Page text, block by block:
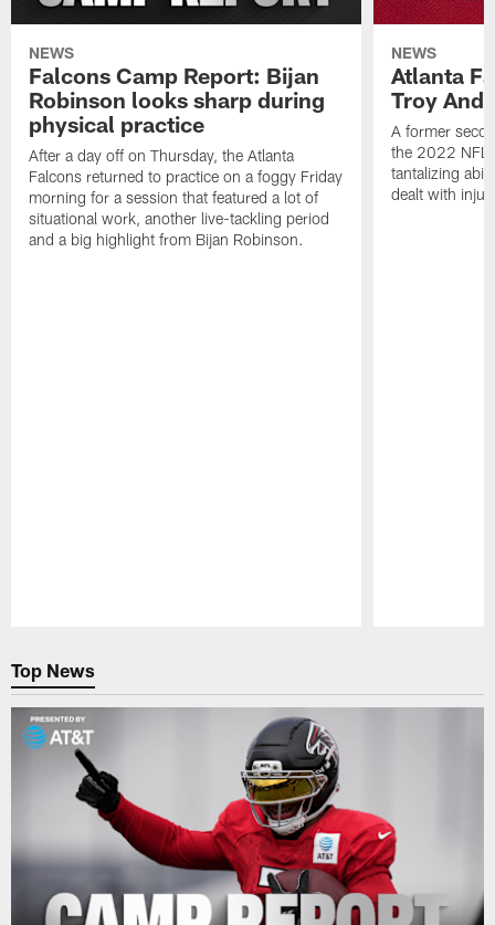
NEWS
Falcons Camp Report: Bijan
Robinson looks sharp during
physical practice
After a day off on Thursday, the Atlanta
Falcons returned to practice on a foggy Friday
morning for a session that featured a lot of
situational work, another live-tackling period
and a big highlight from Bijan Robinson.
NEWS
Atlanta
Troy
A former
the 2022 NFL
tantalizing
dealt with
Top News